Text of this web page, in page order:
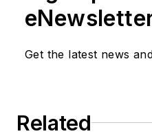
residential,
and solar
certified in
polypropylene
Get the latest news
Related